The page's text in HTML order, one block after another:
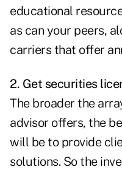
educational
as can your peers,
carriers that offer
2. Get securities
The broader the
advisor offers, the
will be to provide
solutions. So the